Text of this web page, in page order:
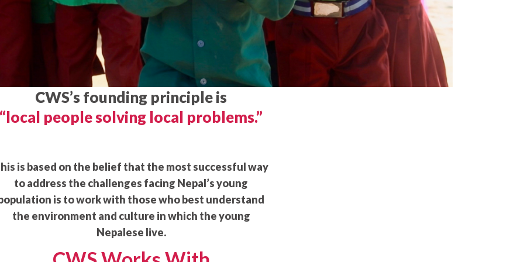
CWS’s founding principle is
“local people solving local problems.”
is based on the belief that the most successful way
to address the challenges facing Nepal’s young
is to work with those who best understand
the environment and culture in which the young
Nepalese live.